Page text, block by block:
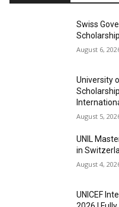
Swiss
August 6,
University
August 5,
UNIL
in
August 4,
UNICEF